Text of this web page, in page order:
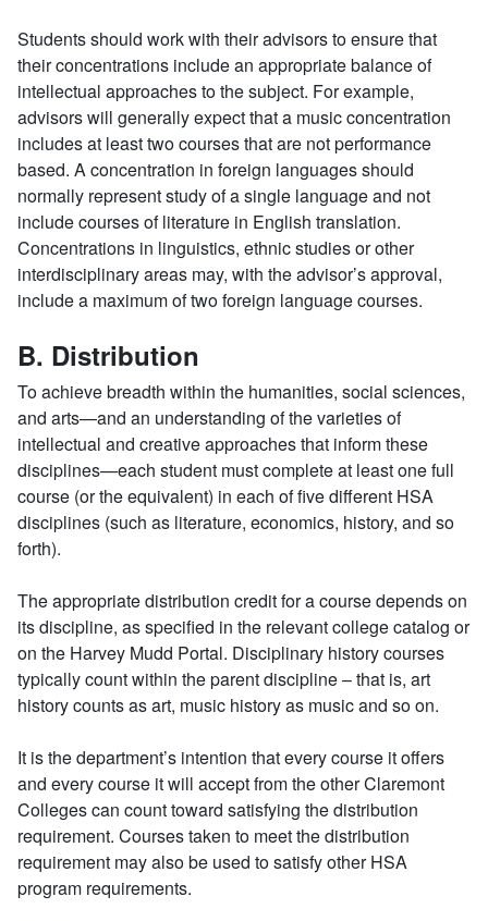
Students should work with their advisors to ensure that
their concentrations include an appropriate balance of
intellectual approaches to the subject. For example,
advisors will generally expect that a music concentration
includes at least two courses that are not performance
based. A concentration in foreign languages should
normally represent study of a single language and not
include courses of literature in English translation.
Concentrations in linguistics, ethnic studies or other
interdisciplinary areas may, with the advisor’s approval,
include a maximum of two foreign language courses.
B. Distribution
To achieve breadth within the humanities, social sciences,
and arts—and an understanding of the varieties of
intellectual and creative approaches that inform these
disciplines—each student must complete at least one full
course (or the equivalent) in each of five different HSA
disciplines (such as literature, economics, history, and so
forth).
The appropriate distribution credit for a course depends on
its discipline, as specified in the relevant college catalog or
on the Harvey Mudd Portal. Disciplinary history courses
typically count within the parent discipline – that is, art
history counts as art, music history as music and so on.
It is the department’s intention that every course it offers
and every course it will accept from the other Claremont
Colleges can count toward satisfying the distribution
requirement. Courses taken to meet the distribution
requirement may also be used to satisfy other HSA
program requirements.